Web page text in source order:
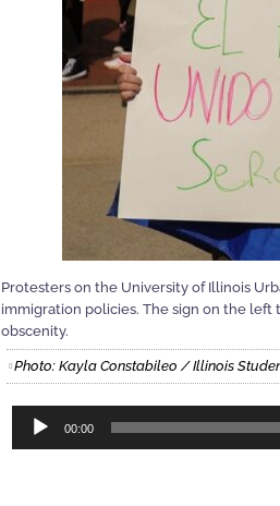
Protesters on the University of Illinois
immigration policies. The sign on the left
obscenity.
Photo: Kayla Constabileo / Illinois
Audio
00:00